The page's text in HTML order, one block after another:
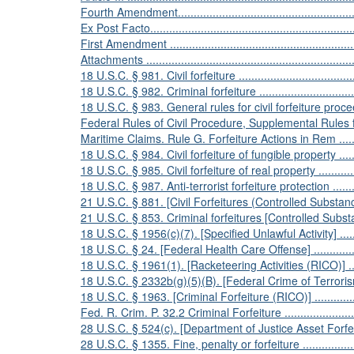
Fourth
Ex Post
First Amendment
Attachments
18 U.S.C. § 981. Civil forfeiture
18 U.S.C. § 982. Criminal forfeiture
18 U.S.C. § 983. General rules for civil forfeiture
Federal Rules of Civil Procedure, Supplemental
Maritime Claims. Rule G. Forfeiture Actions in Rem
18 U.S.C. § 984. Civil forfeiture of fungible property
18 U.S.C. § 985. Civil forfeiture of real property
18 U.S.C. § 987. Anti-terrorist forfeiture protection
21 U.S.C. § 881. [Civil Forfeitures (Controlled
21 U.S.C. § 853. Criminal forfeitures [Controlled
18 U.S.C. § 1956(c)(7). [Specified Unlawful Activity]
18 U.S.C. § 24. [Federal Health Care Offense]
18 U.S.C. § 1961(1). [Racketeering Activities
18 U.S.C. § 2332b(g)(5)(B). [Federal Crime of
18 U.S.C. § 1963. [Criminal Forfeiture (RICO)]
Fed. R. Crim. P. 32.2 Criminal Forfeiture
28 U.S.C. § 524(c). [Department of Justice Asset
28 U.S.C. § 1355. Fine, penalty or forfeiture